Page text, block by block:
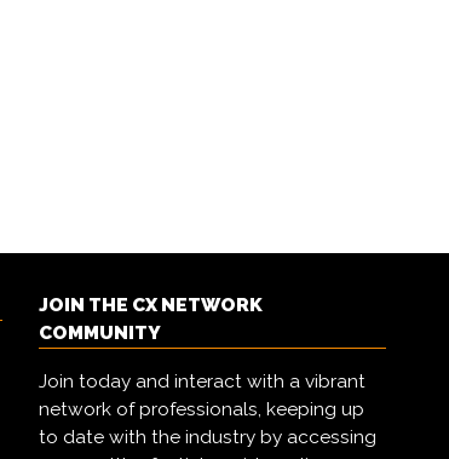
JOIN THE CX NETWORK
COMMUNITY
Join today and interact with a vibrant
network of professionals, keeping up
to date with the industry by accessing